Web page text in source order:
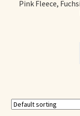
Pink Fleece,